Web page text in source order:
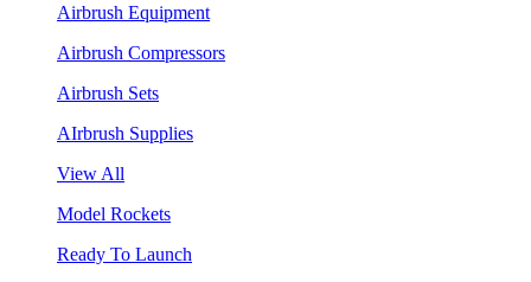
Airbrush Equipment
Airbrush Compressors
Airbrush Sets
AIrbrush Supplies
View All
Model Rockets
Ready To Launch